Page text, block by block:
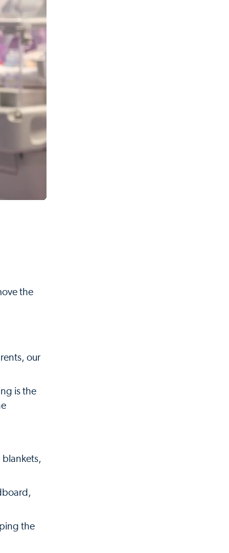
the
our
is the
blankets,
the